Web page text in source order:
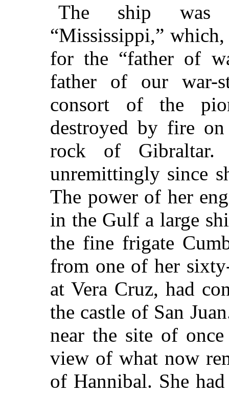
The ship was
“Mississippi,”
for the “father of
father of our war-
consort of the
destroyed by fire
rock of Gibraltar.
unremittingly since
The power of her
in the Gulf a large
the fine frigate
from one of her
at Vera Cruz, had
the castle of San
near the site of
view of what now
of Hannibal. She